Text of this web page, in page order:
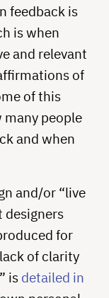
feedback is
is when
and relevant
of
of this
many people
and when
and/or “live
designers
for
of clarity
is detailed in